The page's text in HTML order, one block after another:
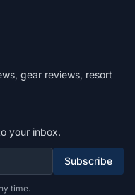
gear reviews, resort
your inbox.
Subscribe
time.